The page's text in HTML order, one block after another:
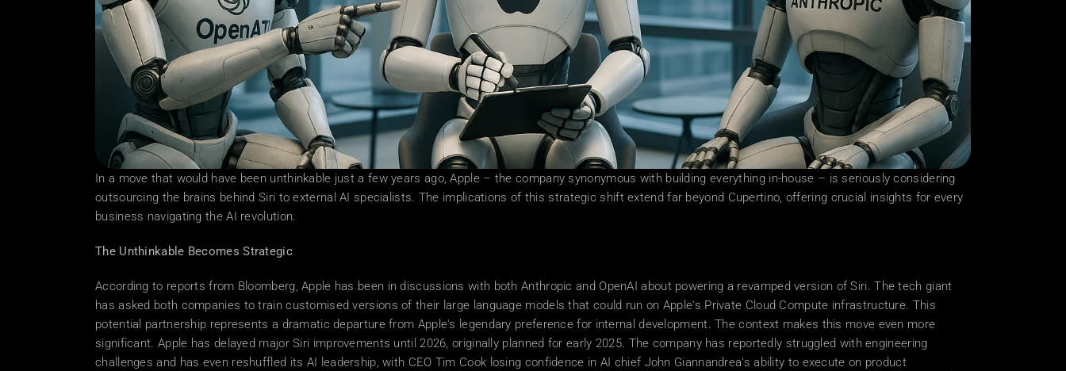
In a move that would have been unthinkable just a few years ago, Apple – the company synonymous with building everything in-house – is seriously considering
outsourcing the brains behind Siri to external AI specialists. The implications of this strategic shift extend far beyond Cupertino, offering crucial insights for every
business navigating the AI revolution.
The Unthinkable Becomes Strategic
According to reports from Bloomberg, Apple has been in discussions with both Anthropic and OpenAI about powering a revamped version of Siri. The tech giant
has asked both companies to train customised versions of their large language models that could run on Apple's Private Cloud Compute infrastructure. This
potential partnership represents a dramatic departure from Apple's legendary preference for internal development. The context makes this move even more
significant. Apple has delayed major Siri improvements until 2026, originally planned for early 2025. The company has reportedly struggled with engineering
challenges and has even reshuffled its AI leadership, with CEO Tim Cook losing confidence in AI chief John Giannandrea's ability to execute on product